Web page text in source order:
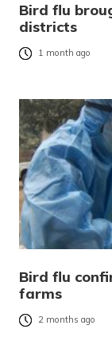
Bird flu
districts
1 month ago
Bird flu
farms
2 months ago